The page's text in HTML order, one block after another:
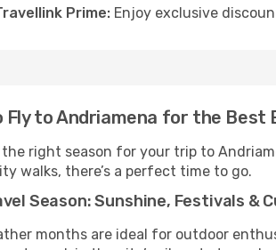
Prime: Enjoy exclusive
Fly to Andriamena for the Best
the right season for your trip to
walks, there’s a perfect time to go.
Season: Sunshine, Festivals &
months are ideal for outdoor